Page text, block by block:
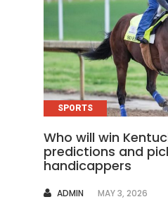
SPORTS
Who will win
predictions and
handicappers
AUTHOR
ADMIN MAY 3, 2026